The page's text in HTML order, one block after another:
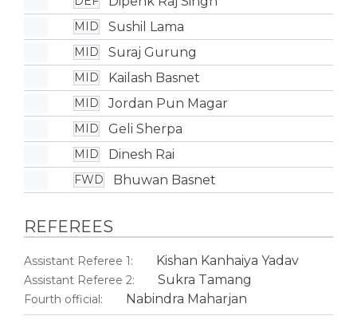
MID Sushil Lama
MID Suraj Gurung
MID Kailash Basnet
MID Jordan Pun Magar
MID Geli Sherpa
MID Dinesh Rai
FWD Bhuwan Basnet
REFEREES
Assistant Referee 1: Kishan Kanhaiya Yadav
Assistant Referee 2: Sukra Tamang
Fourth official: Nabindra Maharjan